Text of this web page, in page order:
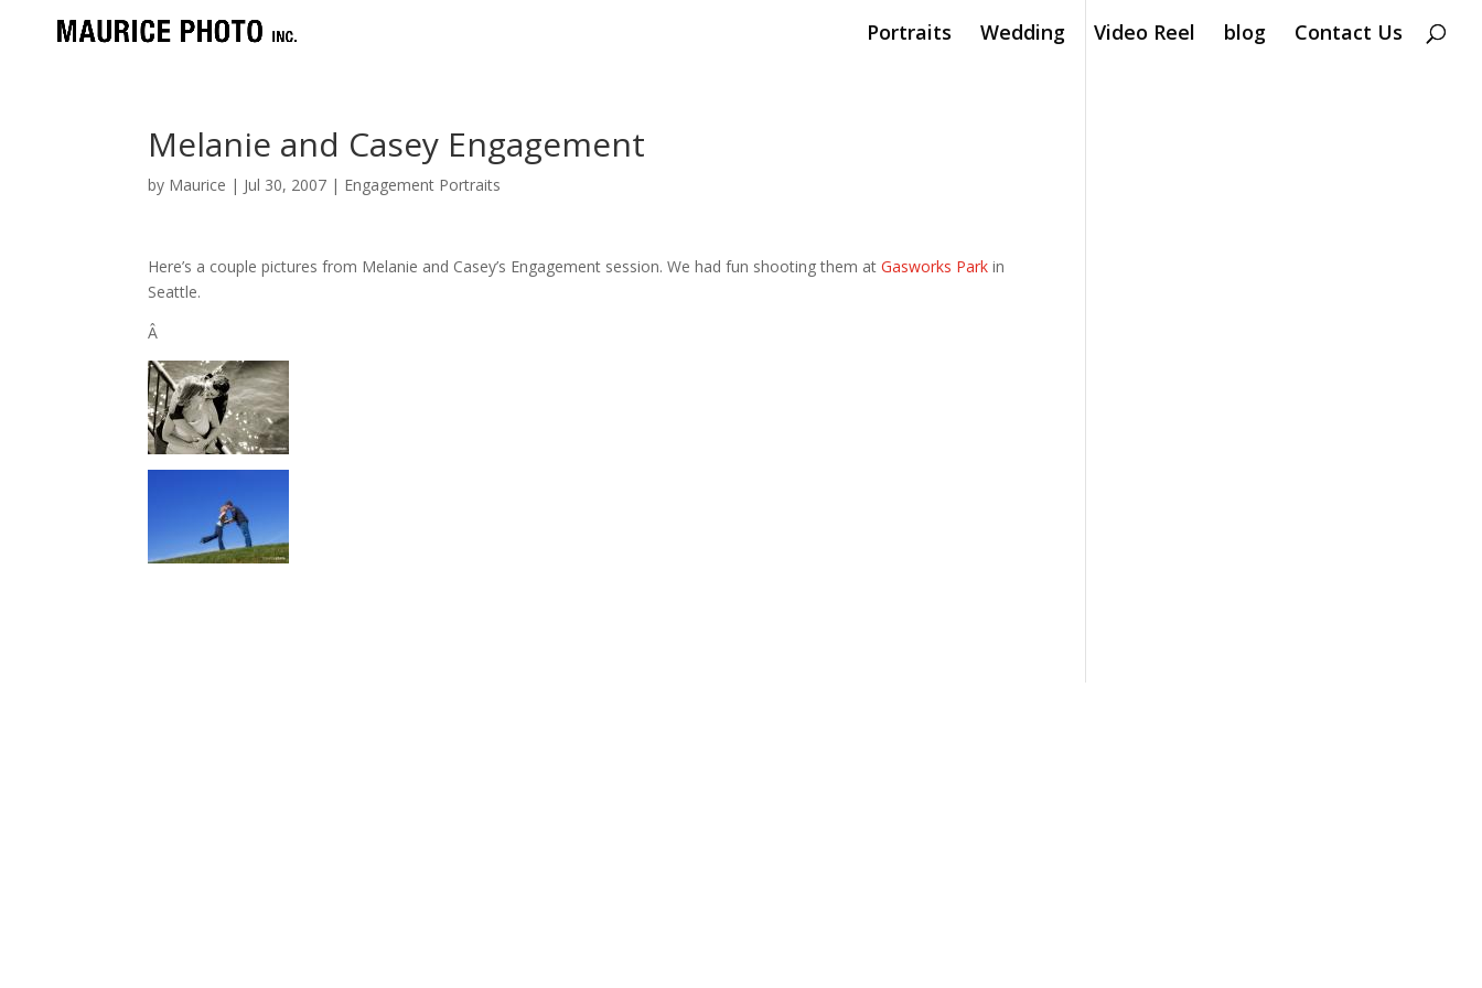
Portraits Wedding Video Reel blog Contact Us
Melanie and Casey Engagement
by Maurice | Jul 30, 2007 | Engagement Portraits
Here’s a couple pictures from Melanie and Casey’s Engagement session. We had fun shooting them atGasworks Park in
Seattle.
Â